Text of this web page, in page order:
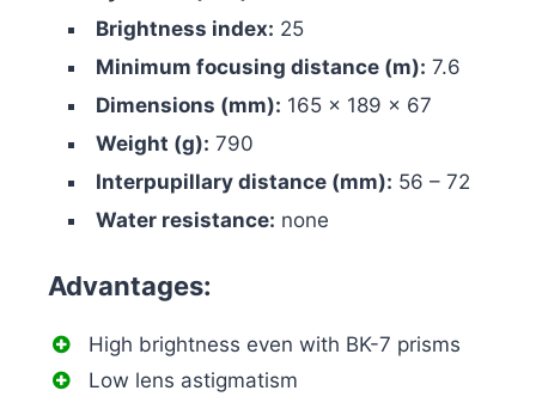
Brightness index: 25
Minimum focusing distance (m): 7.6
Dimensions (mm): 165 x 189 x 67
Weight (g): 790
Interpupillary distance (mm): 56 – 72
Water resistance: none
Advantages:
High brightness even with BK-7 prisms
Low lens astigmatism